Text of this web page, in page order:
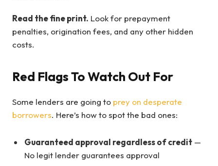
Read the fine print. Look for prepayment
penalties, origination fees, and any other hidden
costs.
Red Flags To Watch Out For
Some lenders are going to prey on desperate
borrowers. Here’s how to spot the bad ones:
Guaranteed approval regardless of credit —
No legit lender guarantees approval